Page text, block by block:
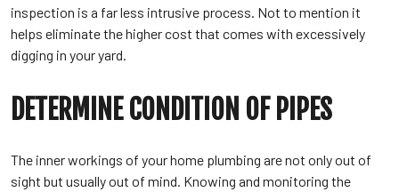
inspection is a far less intrusive process. Not to mention it
helps eliminate the higher cost that comes with excessively
digging in your yard.
DETERMINE CONDITION OF PIPES
The inner workings of your home plumbing are not only out of
sight but usually out of mind. Knowing and monitoring the